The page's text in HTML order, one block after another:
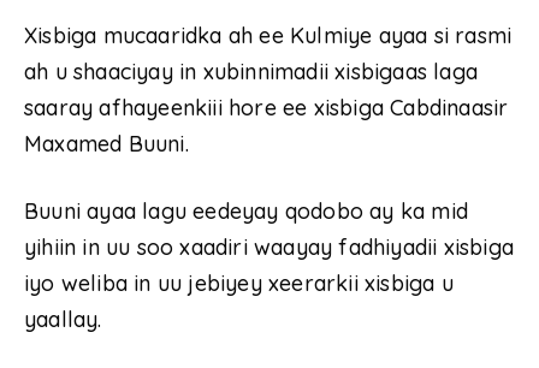
Xisbiga mucaaridka ah ee Kulmiye ayaa si rasmi
ah u shaaciyay in xubinnimadii xisbigaas laga
saaray afhayeenkiii hore ee xisbiga Cabdinaasir
Maxamed Buuni.
Buuni ayaa lagu eedeyay qodobo ay ka mid
yihiin in uu soo xaadiri waayay fadhiyadii xisbiga
iyo weliba in uu jebiyey xeerarkii xisbiga u
yaallay.